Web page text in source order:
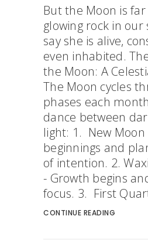
But the Moon is
glowing rock in our
say she is alive,
even inhabited.
the Moon: A
The Moon cycles
phases each
dance between
light: 1. New
beginnings and
of intention. 2.
- Growth begins
focus. 3. First
CONTINUE READING